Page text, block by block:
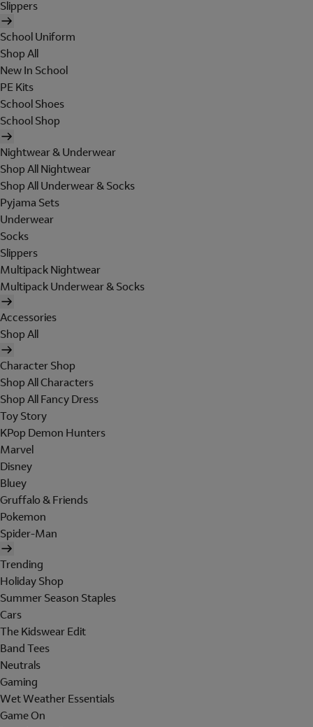
Slippers
School Uniform
Shop All
New In School
PE Kits
School Shoes
School Shop
Nightwear & Underwear
Shop All Nightwear
Shop All Underwear & Socks
Pyjama Sets
Underwear
Socks
Slippers
Multipack Nightwear
Multipack Underwear & Socks
Accessories
Shop All
Character Shop
Shop All Characters
Shop All Fancy Dress
Toy Story
KPop Demon Hunters
Marvel
Disney
Bluey
Gruffalo & Friends
Pokemon
Spider-Man
Trending
Holiday Shop
Summer Season Staples
Cars
The Kidswear Edit
Band Tees
Neutrals
Gaming
Wet Weather Essentials
Game On